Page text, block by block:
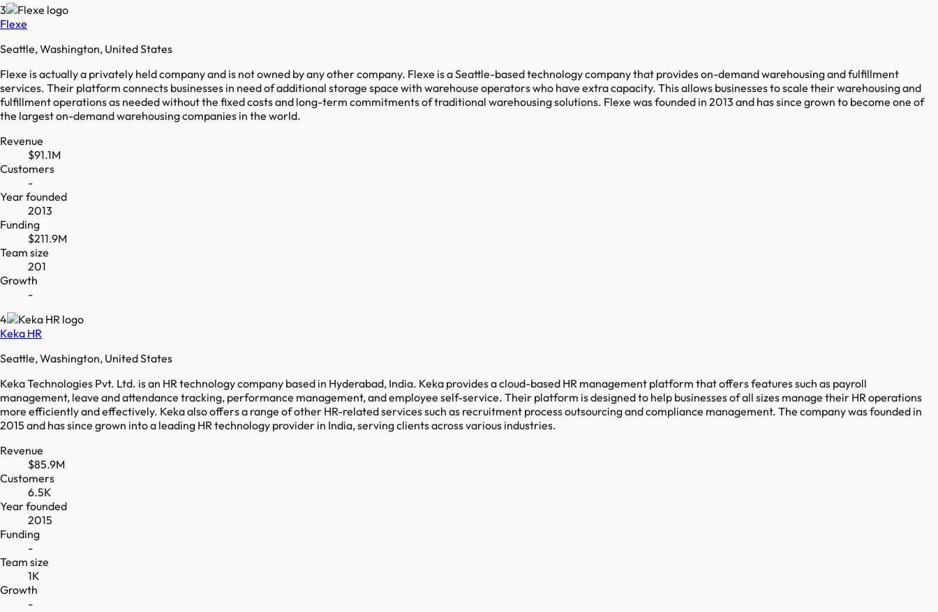
3
Flexe
Seattle, Washington, United States
Flexe is actually a privately held company and is not owned by any other company. Flexe is a Seattle-based technology company that provides on-demand warehousing and fulfillment
services. Their platform connects businesses in need of additional storage space with warehouse operators who have extra capacity. This allows businesses to scale their warehousing and
fulfillment operations as needed without the fixed costs and long-term commitments of traditional warehousing solutions. Flexe was founded in 2013 and has since grown to become one of
the largest on-demand warehousing companies in the world.
Revenue
$91.1M
Customers
-
Year founded
2013
Funding
$211.9M
Team size
201
Growth
-
4
Keka HR
Seattle, Washington, United States
Keka Technologies Pvt. Ltd. is an HR technology company based in Hyderabad, India. Keka provides a cloud-based HR management platform that offers features such as payroll
management, leave and attendance tracking, performance management, and employee self-service. Their platform is designed to help businesses of all sizes manage their HR operations
more efficiently and effectively. Keka also offers a range of other HR-related services such as recruitment process outsourcing and compliance management. The company was founded in
2015 and has since grown into a leading HR technology provider in India, serving clients across various industries.
Revenue
$85.9M
Customers
6.5K
Year founded
2015
Funding
-
Team size
1K
Growth
-